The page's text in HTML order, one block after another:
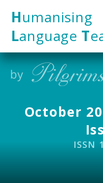
Humanising
Language T
October
ISSN